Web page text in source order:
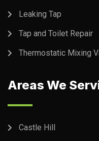
Leaking Tap
Tap and Toilet Repair
Thermostatic Mixing
Areas We
Castle Hill